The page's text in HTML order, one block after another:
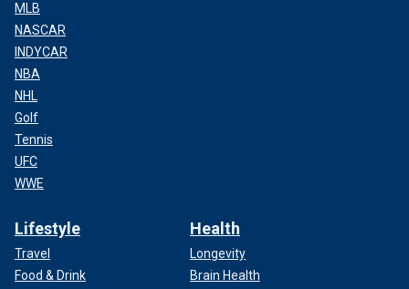
MLB
NASCAR
INDYCAR
NBA
NHL
Golf
Tennis
UFC
WWE
Lifestyle
Travel
Food & Drink
Health
Longevity
Brain Health